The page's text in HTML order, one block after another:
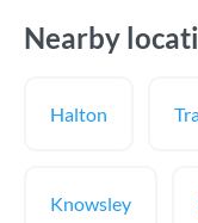
Nearby
Halton
Knowsley